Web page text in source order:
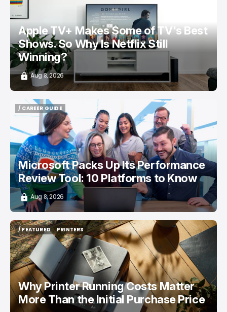
Apple TV+ Makes Some of TV's Best
Shows. So Why Is Netflix Still
Winning?
Aug 8, 2026
/ CAREER GUIDE
/ CAREER GUIDE
Microsoft Packs Up Its Performance
Review Tool: 10 Platforms to Know
Aug 8, 2026
/ FEATURED
/ FEATURED
PRINTERS
PRINTERS
Why Printer Running Costs Matter
More Than the Initial Purchase Price